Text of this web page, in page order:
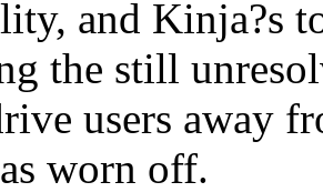
and Kinja?s
the still
users away
worn off.